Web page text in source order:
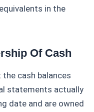
in the
Of Cash
the cash balances
statements actually
date and are owned